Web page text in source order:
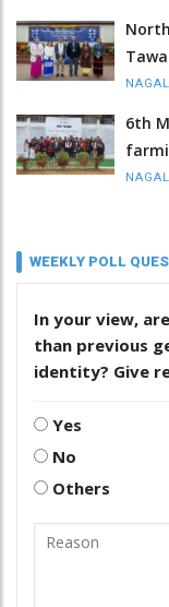
6th
WEEKLY POLL
In your view,
than previous
identity? Give
Yes
No
Others